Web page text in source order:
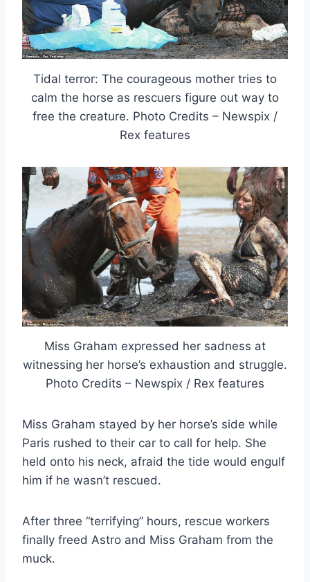
Tidal terror: The courageous mother tries to
calm the horse as rescuers figure out way to
free the creature. Photo Credits – Newspix /
Rex features
Miss Graham expressed her sadness at
witnessing her horse’s exhaustion and struggle.
Photo Credits – Newspix / Rex features
Miss Graham stayed by her horse’s side while
Paris rushed to their car to call for help. She
held onto his neck, afraid the tide would engulf
him if he wasn’t rescued.
After three “terrifying” hours, rescue workers
finally freed Astro and Miss Graham from the
muck.